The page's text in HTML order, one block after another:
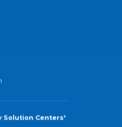
Solution Centers'